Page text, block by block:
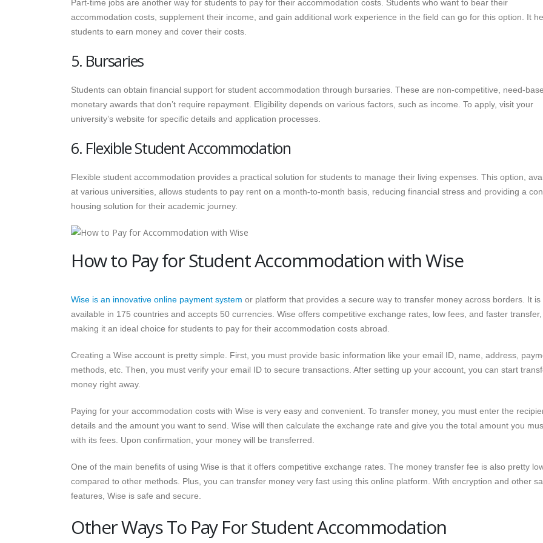
Part-time jobs are another way for students to pay for their accommodation costs. Students who want to bear their
accommodation costs, supplement their income, and gain additional work experience in the field can go for this option. It
students to earn money and cover their costs.
5. Bursaries
Students can obtain financial support for student accommodation through bursaries. These are non-competitive, need-
monetary awards that don’t require repayment. Eligibility depends on various factors, such as income. To apply, visit your
university’s website for specific details and application processes.
6. Flexible Student Accommodation
Flexible student accommodation provides a practical solution for students to manage their living expenses. This option,
at various universities, allows students to pay rent on a month-to-month basis, reducing financial stress and providing a
housing solution for their academic journey.
How to Pay for Student Accommodation with Wise
Wise is an innovative online payment system or platform that provides a secure way to transfer money across borders. It is
available in 175 countries and accepts 50 currencies. Wise offers competitive exchange rates, low fees, and faster transfer,
making it an ideal choice for students to pay for their accommodation costs abroad.
Creating a Wise account is pretty simple. First, you must provide basic information like your email ID, name, address,
methods, etc. Then, you must verify your email ID to secure transactions. After setting up your account, you can start
money right away.
Paying for your accommodation costs with Wise is very easy and convenient. To transfer money, you must enter the
details and the amount you want to send. Wise will then calculate the exchange rate and give you the total amount you
with its fees. Upon confirmation, your money will be transferred.
One of the main benefits of using Wise is that it offers competitive exchange rates. The money transfer fee is also pretty
compared to other methods. Plus, you can transfer money very fast using this online platform. With encryption and other
features, Wise is safe and secure.
Other Ways To Pay For Student Accommodation